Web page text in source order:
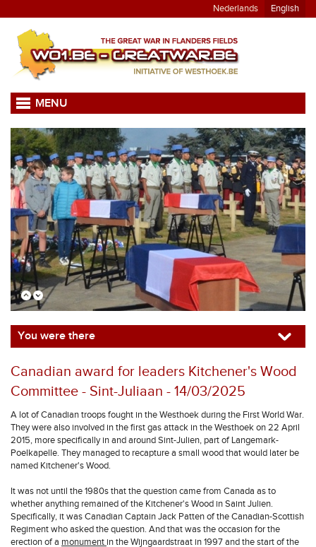
Nederlands English
MENU
You were there
Canadian award for leaders Kitchener's Wood
Committee - Sint-Juliaan - 14/03/2025
A lot of Canadian troops fought in the Westhoek during the First World War.
They were also involved in the first gas attack in the Westhoek on 22 April
2015, more specifically in and around Sint-Julien, part of Langemark-
Poelkapelle. They managed to recapture a small wood that would later be
named Kitchener's Wood.
It was not until the 1980s that the question came from Canada as to
whether anything remained of the Kitchener's Wood in Saint Julien.
Specifically, it was Canadian Captain Jack Patten of the Canadian-Scottish
Regiment who asked the question. And that was the occasion for the
erection of a monument in the Wijngaardstraat in 1997 and the start of the